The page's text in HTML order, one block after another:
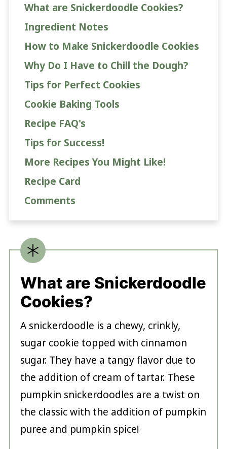
What are Snickerdoodle Cookies?
Ingredient Notes
How to Make Snickerdoodle Cookies
Why Do I Have to Chill the Dough?
Tips for Perfect Cookies
Cookie Baking Tools
Recipe FAQ's
Tips for Success!
More Recipes You Might Like!
Recipe Card
Comments
What are Snickerdoodle
Cookies?
A snickerdoodle is a chewy, crinkly,
sugar cookie topped with cinnamon
sugar. They have a tangy flavor due to
the addition of cream of tartar. These
pumpkin snickerdoodles are a twist on
the classic with the addition of pumpkin
puree and pumpkin spice!